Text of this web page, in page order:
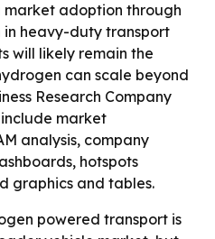
adoption through
in heavy-duty transport
will likely remain the
can scale beyond
Research Company
include market
analysis, company
hotspots
graphics and tables.
powered transport is